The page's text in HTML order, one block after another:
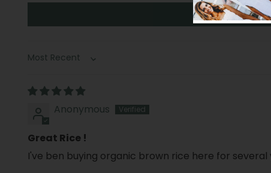
Sort by
Anonymous
Great Rice !
I've ben buying organic brown rice here for